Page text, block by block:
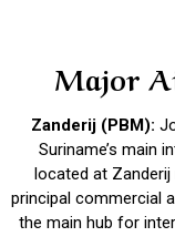
Major
Zanderij (PBM):
Suriname’s main
located at Zanderij
principal commercial
the main hub for